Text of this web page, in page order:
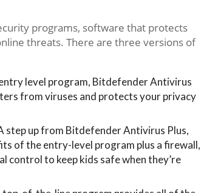
programs, software that protects
threats. There are three versions of
level program, Bitdefender Antivirus
from viruses and protects your privacy
step up from Bitdefender Antivirus Plus,
of the entry-level program plus a firewall,
control to keep kids safe when they’re